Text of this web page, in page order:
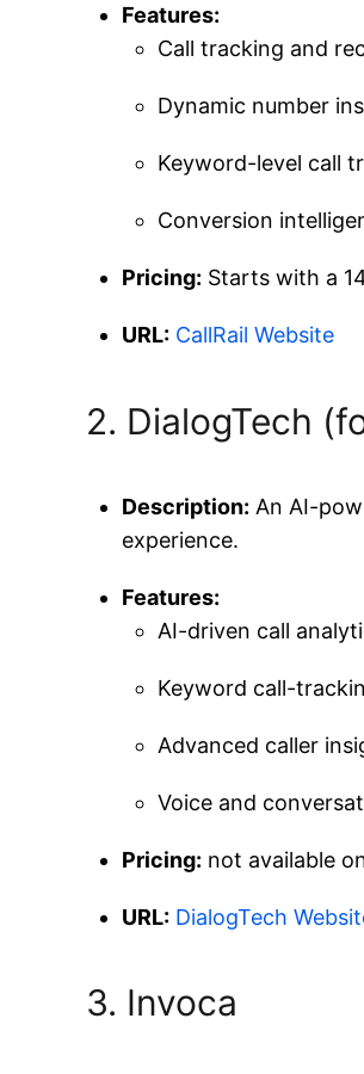
Features:
Call tracking and
Dynamic number
Keyword-level call
Conversion
Pricing: Starts with a
URL: CallRail Website
2. DialogTech
Description: An AI-
experience.
Features:
AI-driven call
Keyword call-
Advanced caller
Voice and
Pricing: not available
URL: DialogTech
3. Invoca